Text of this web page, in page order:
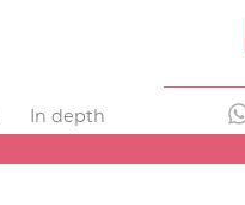
In depth